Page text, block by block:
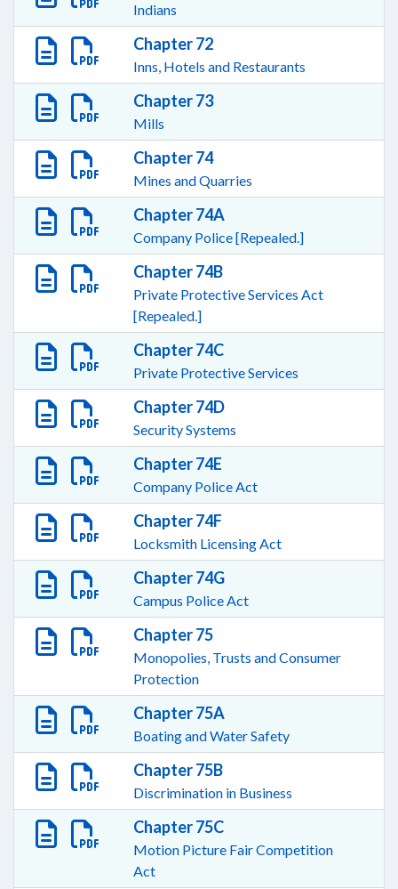
Indians
Chapter 72
Inns, Hotels and Restaurants
Chapter 73
Mills
Chapter 74
Mines and Quarries
Chapter 74A
Company Police [Repealed.]
Chapter 74B
Private Protective Services Act
[Repealed.]
Chapter 74C
Private Protective Services
Chapter 74D
Security Systems
Chapter 74E
Company Police Act
Chapter 74F
Locksmith Licensing Act
Chapter 74G
Campus Police Act
Chapter 75
Monopolies, Trusts and Consumer
Protection
Chapter 75A
Boating and Water Safety
Chapter 75B
Discrimination in Business
Chapter 75C
Motion Picture Fair Competition
Act